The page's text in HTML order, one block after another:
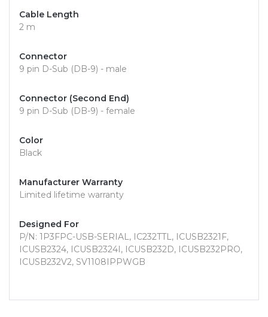
Cable Length
2 m
Connector
9 pin D-Sub (DB-9) - male
Connector (Second End)
9 pin D-Sub (DB-9) - female
Color
Black
Manufacturer Warranty
Limited lifetime warranty
Designed For
P/N: 1P3FPC-USB-SERIAL, IC232TTL, ICUSB2321F,
ICUSB2324, ICUSB2324I, ICUSB232D, ICUSB232PRO,
ICUSB232V2, SV1108IPPWGB